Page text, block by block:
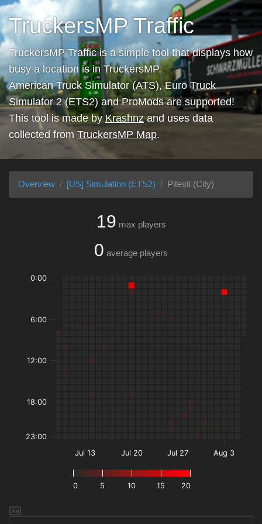
TruckersMP Traffic
TruckersMP Traffic is a simple tool that displays how
busy a location is in TruckersMP.
American Truck Simulator (ATS), Euro Truck
Simulator 2 (ETS2) and ProMods are supported!
This tool is made byKrashnzand uses data
collected from TruckersMP Map.
Overview [US] Simulation (ETS2) Pitești (City)
19 max players
0 average players
0 5 10 15 20
Jul 13 Jul 20 Jul 27 Aug 3
0:00
6:00
12:00
18:00
23:00